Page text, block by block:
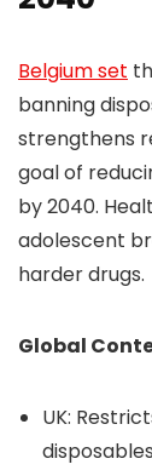
Belgium set
banning
strengthens
goal of
by 2040.
adolescent
harder drugs.
Global
UK:
disposables